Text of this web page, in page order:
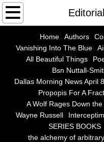
Home
Authors
Contact
Store
Home Authors
Vanishing Into The Blue
All Beautiful Things
Bsn Nuttall-
Dallas Morning News April
Propopis For A
A Wolf Rages Down
Wayne Russell
SERIES BOOKS
the alchemy of